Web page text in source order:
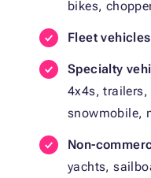
bikes,
Fleet
Specialty
4x4s,
snowmobile,
Non-
yachts,